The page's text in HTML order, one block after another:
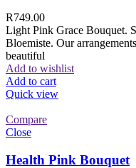
R749.00
Light Pink Grace Bouquet.
Bloemiste. Our
beautiful
Add to wishlist
Add to cart
Quick view
Compare
Close
Health Pink Bouquet